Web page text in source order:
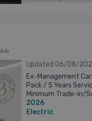
Updated 06/08/
Ex-Management
Pack / 5 Years
Minimum Trade-in/
€2,000=nett of
2026
Electric